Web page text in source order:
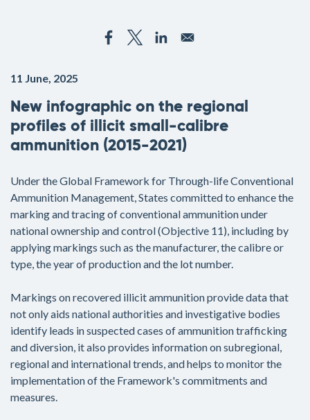
11 June, 2025
New infographic on the regional
profiles of illicit small-calibre
ammunition (2015-2021)
Under the Global Framework for Through-life Conventional
Ammunition Management, States committed to enhance the
marking and tracing of conventional ammunition under
national ownership and control (Objective 11), including by
applying markings such as the manufacturer, the calibre or
type, the year of production and the lot number.
Markings on recovered illicit ammunition provide data that
not only aids national authorities and investigative bodies
identify leads in suspected cases of ammunition trafficking
and diversion, it also provides information on subregional,
regional and international trends, and helps to monitor the
implementation of the Framework's commitments and
measures.